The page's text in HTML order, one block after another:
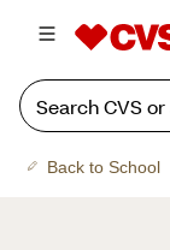
Back to School